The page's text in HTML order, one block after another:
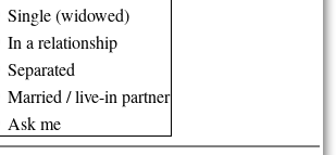
Single (widowed)
In a relationship
Separated
Married / live-in partner
Ask me